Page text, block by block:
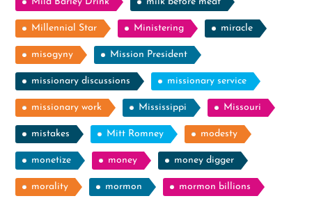
Millennial Star Ministering miracle
misogyny Mission President
missionary discussions missionary service
missionary work Mississippi Missouri
mistakes Mitt Romney modesty
monetize money money digger
morality mormon mormon billions